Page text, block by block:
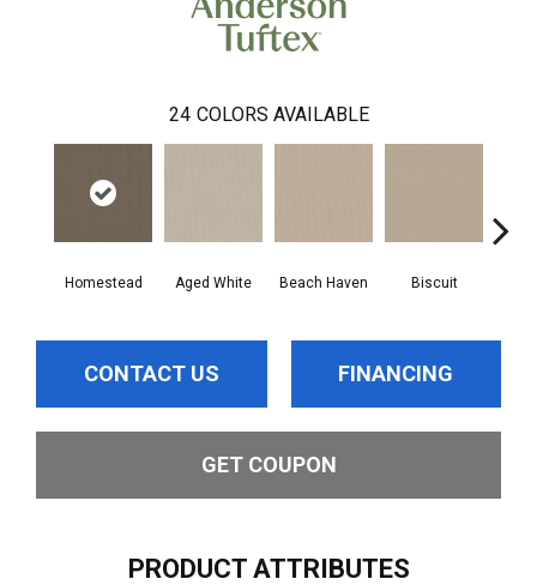
24 COLORS AVAILABLE
Homestead Aged White Beach Haven Biscuit
CONTACT US FINANCING
GET COUPON
PRODUCT ATTRIBUTES